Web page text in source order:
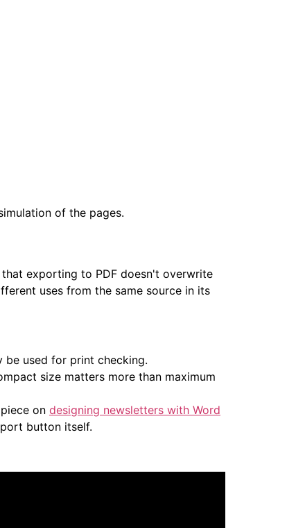
of the pages.
exporting to PDF doesn't overwrite
uses from the same source in its
be used for print checking.
size matters more than maximum
on designing newsletters with Word
button itself.